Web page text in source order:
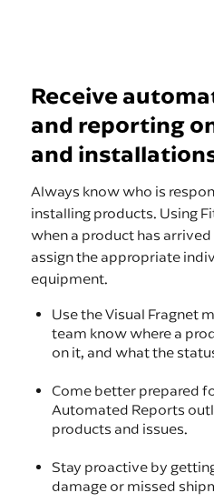
Receive
and reporting
and
Always know who is
installing products. Using
when a product has
assign the appropriate
equipment.
Use the Visual Fragnet
team know where a
on it, and what the
Come better prepared
Automated Reports
products and issues.
Stay proactive by
damage or missed